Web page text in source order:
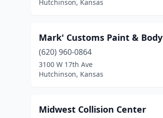
Hutchinson, Kansas
Mark' Customs Paint & Body
(620) 960-0864
3100 W 17th Ave
Hutchinson, Kansas
Midwest Collision Center